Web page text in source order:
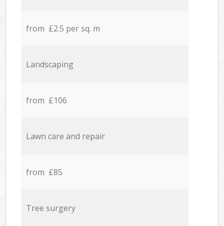
from £2.5 per sq. m
Landscaping
from £106
Lawn care and repair
from £85
Tree surgery